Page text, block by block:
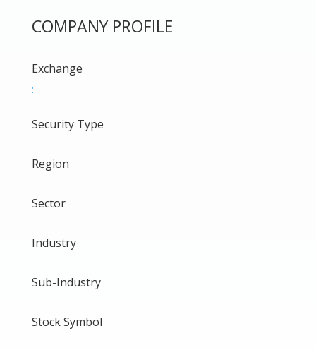
COMPANY PROFILE
Exchange
:
Security Type
Region
Sector
Industry
Sub-Industry
Stock Symbol